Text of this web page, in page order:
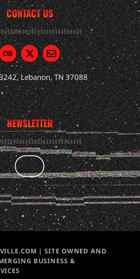
CONTACT US
Lebanon, TN 37088
NEWSLETTER
| SITE OWNED AND
BUSINESS &